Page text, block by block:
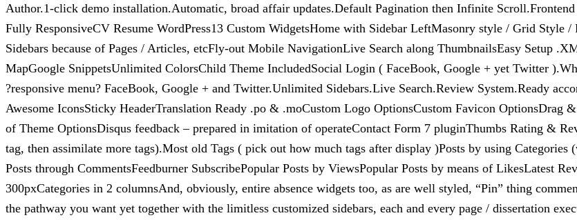
Author.1-click demo installation.Automatic, broad affair updates.Default Pagination then Infinite
Fully ResponsiveCV Resume WordPress13 Custom WidgetsHome with Sidebar LeftMasonry style / Grid
Sidebars because of Pages / Articles, etcFly-out Mobile NavigationLive Search along ThumbnailsEasy Setup
MapGoogle SnippetsUnlimited ColorsChild Theme IncludedSocial Login ( FaceBook, Google + yet Twitter
?responsive menu? FaceBook, Google + and Twitter.Unlimited Sidebars.Live Search.Review System.Ready
Awesome IconsSticky HeaderTranslation Ready .po & .moCustom Logo OptionsCustom Favicon OptionsDrag
of Theme OptionsDisqus feedback – prepared in imitation of operateContact Form 7 pluginThumbs Rating &
tag, then assimilate more tags).Most old Tags ( pick out how much tags after display )Posts by using Categories
Posts through CommentsFeedburner SubscribePopular Posts by ViewsPopular Posts by means of LikesLatest
300pxCategories in 2 columnsAnd, obviously, entire absence widgets too, as are well styled, “Pin” thing
the pathway you want yet together with the limitless customized sidebars, each and every page / dissertation